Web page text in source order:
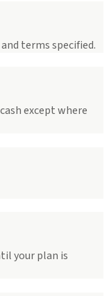
terms specified.
except where
your plan is